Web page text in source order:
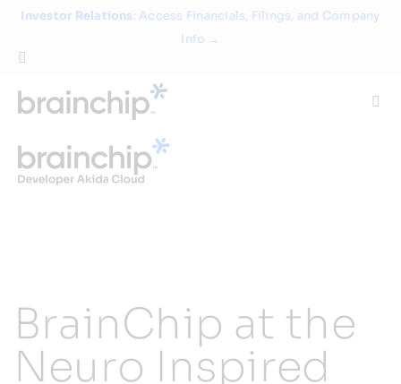
Skip
content
Investor Relations: Access Financials, Filings, and Company
Info →
Technology
Partners
BrainChip at the
Neuro Inspired